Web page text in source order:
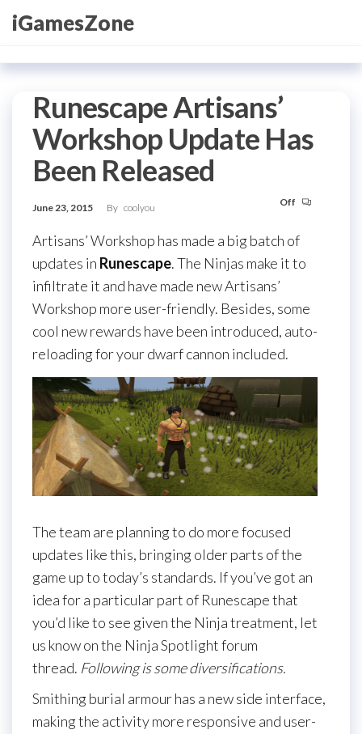
SkipiGamesZone
Runescape Artisans’
Workshop Update Has
Been Released
June 23, 2015 By coolyou Off
Artisans’ Workshop has made a big batch of
updates in Runescape. The Ninjas make it to
infiltrate it and have made new Artisans’
Workshop more user-friendly. Besides, some
cool new rewards have been introduced, auto-
reloading for your dwarf cannon included.
The team are planning to do more focused
updates like this, bringing older parts of the
game up to today’s standards. If you’ve got an
idea for a particular part of Runescape that
you’d like to see given the Ninja treatment, let
us know on the Ninja Spotlight forum
thread. Following is some diversifications.
Smithing burial armour has a new side interface,
making the activity more responsive and user-